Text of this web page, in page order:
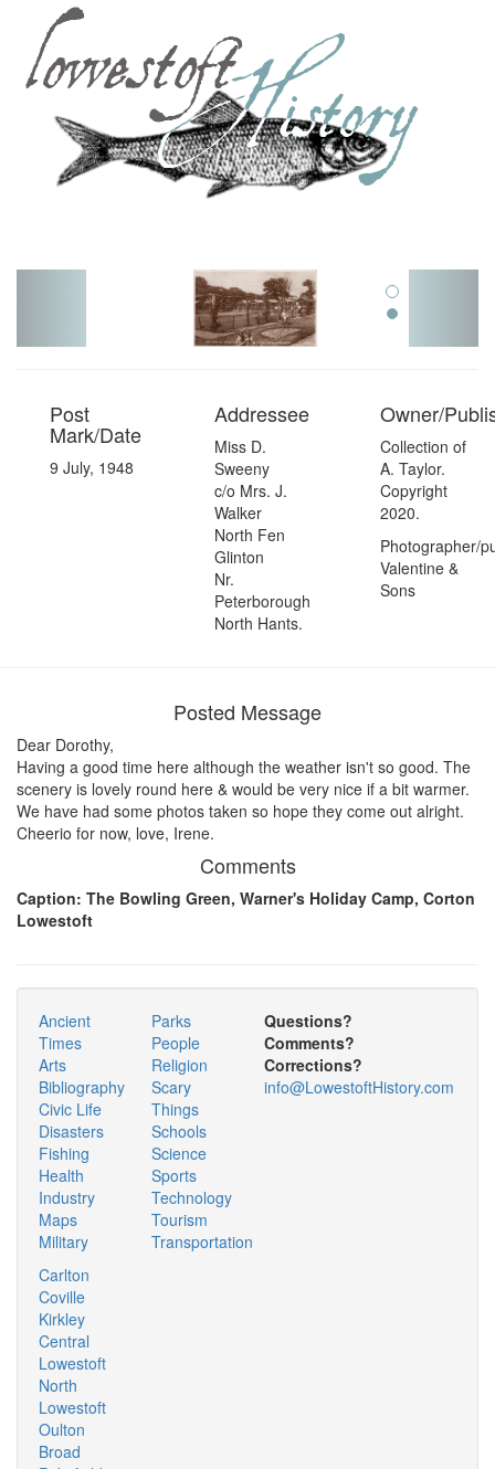
Post
Mark/Date
9 July, 1948
Addressee
Miss D.
Sweeny
c/o Mrs. J.
Walker
North Fen
Glinton
Nr.
Peterborough
North Hants.
Owner/
Collection of
A. Taylor.
Copyright
2020.
Photographer/
Valentine &
Sons
Posted Message
Dear Dorothy,
Having a good time here although the weather isn't so good. The
scenery is lovely round here & would be very nice if a bit warmer.
We have had some photos taken so hope they come out alright.
Cheerio for now, love, Irene.
Comments
Caption: The Bowling Green, Warner's Holiday Camp, Corton
Lowestoft
Ancient
Times
Arts
Bibliography
Civic Life
Disasters
Fishing
Health
Industry
Maps
Military
Parks
People
Religion
Scary
Things
Schools
Science
Sports
Technology
Tourism
Transportation
Carlton
Coville
Kirkley
Central
Lowestoft
North
Lowestoft
Oulton
Broad
Questions?
Comments?
Corrections?
info@LowestoftHistory.com